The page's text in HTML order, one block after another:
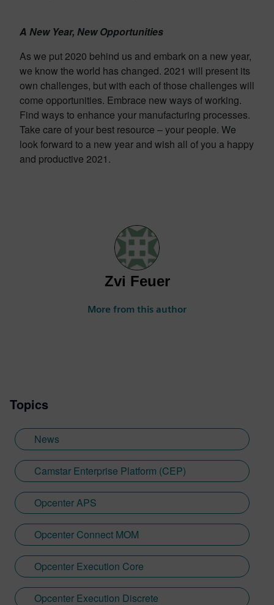
A New Year, New Opportunities
As we put 2020 behind us and embark on a new year,
we know the world has changed. 2021 will present its
own challenges, but with each of those challenges will
come opportunities. Embrace new ways of working.
Find ways to enhance your manufacturing processes.
Take care of your best resource – your people. We
look forward to a new year and wish all of you a happy
and productive 2021.
Zvi Feuer
More from this author
Topics
News
Camstar Enterprise Platform (CEP)
Opcenter APS
Opcenter Connect MOM
Opcenter Execution Core
Opcenter Execution Discrete